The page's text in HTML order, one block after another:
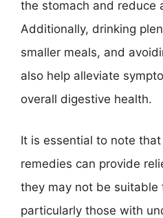
the stomach and reduce
Additionally, drinking
smaller meals, and
also help alleviate
overall digestive health.
It is essential to note
remedies can provide
they may not be suitable
particularly those with